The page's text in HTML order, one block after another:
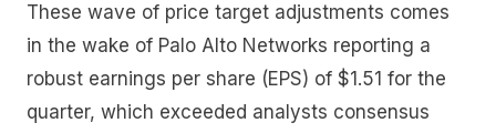
These wave of price target adjustments comes
in the wake of Palo Alto Networks reporting a
robust earnings per share (EPS) of $1.51 for the
quarter, which exceeded analysts consensus